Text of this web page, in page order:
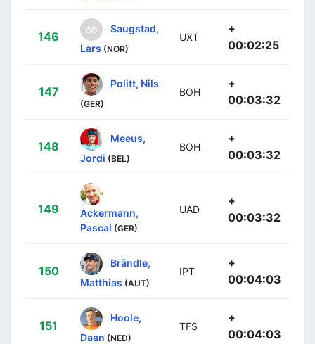
146
Saugstad,
Lars (NOR)
UXT
+
00:02:25
147
Politt, Nils
(GER)
BOH
+
00:03:32
148
Meeus,
Jordi (BEL)
BOH
+
00:03:32
149
Ackermann,
Pascal (GER)
UAD
+
00:03:32
150
Brändle,
Matthias (AUT)
IPT
+
00:04:03
151
Hoole,
Daan (NED)
TFS
+
00:04:03